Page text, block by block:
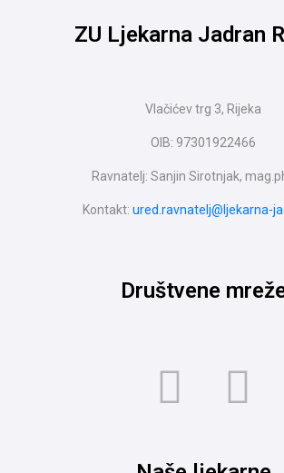
ZU Ljekarna Jadran
Vlačićev trg 3, Rijeka
OIB: 97301922466
Ravnatelj: Sanjin Sirotnjak,
Kontakt: ured.ravnatelj@ljekarna-
Društvene